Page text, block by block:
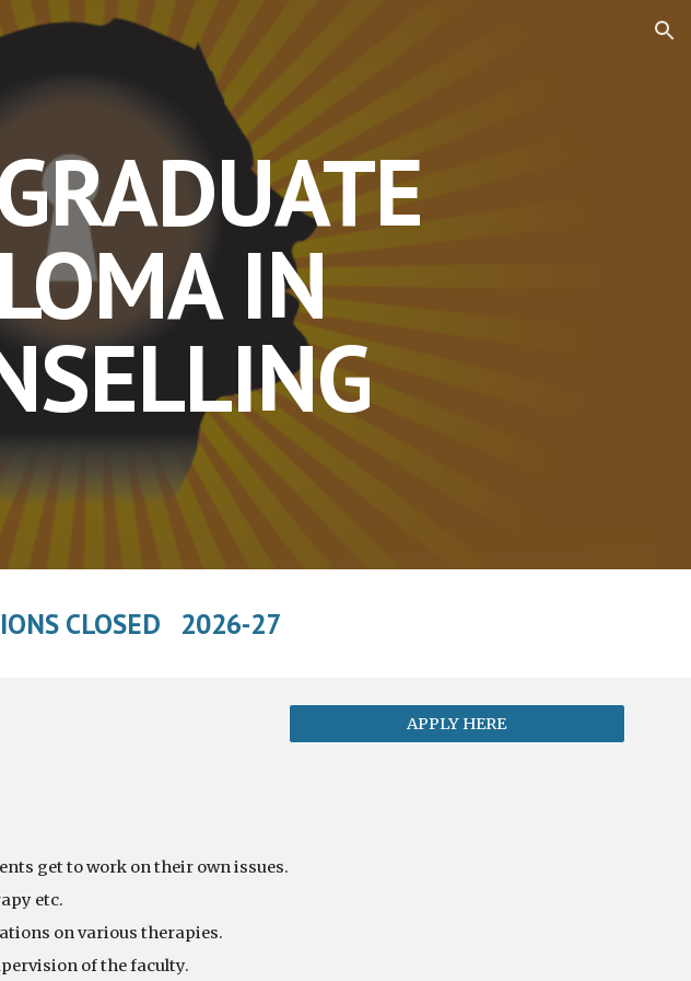
Skip to navigation
IN
CLOSED 2026-27
APPLY HERE
get to work on their own issues.
etc.
on various therapies.
of the faculty.